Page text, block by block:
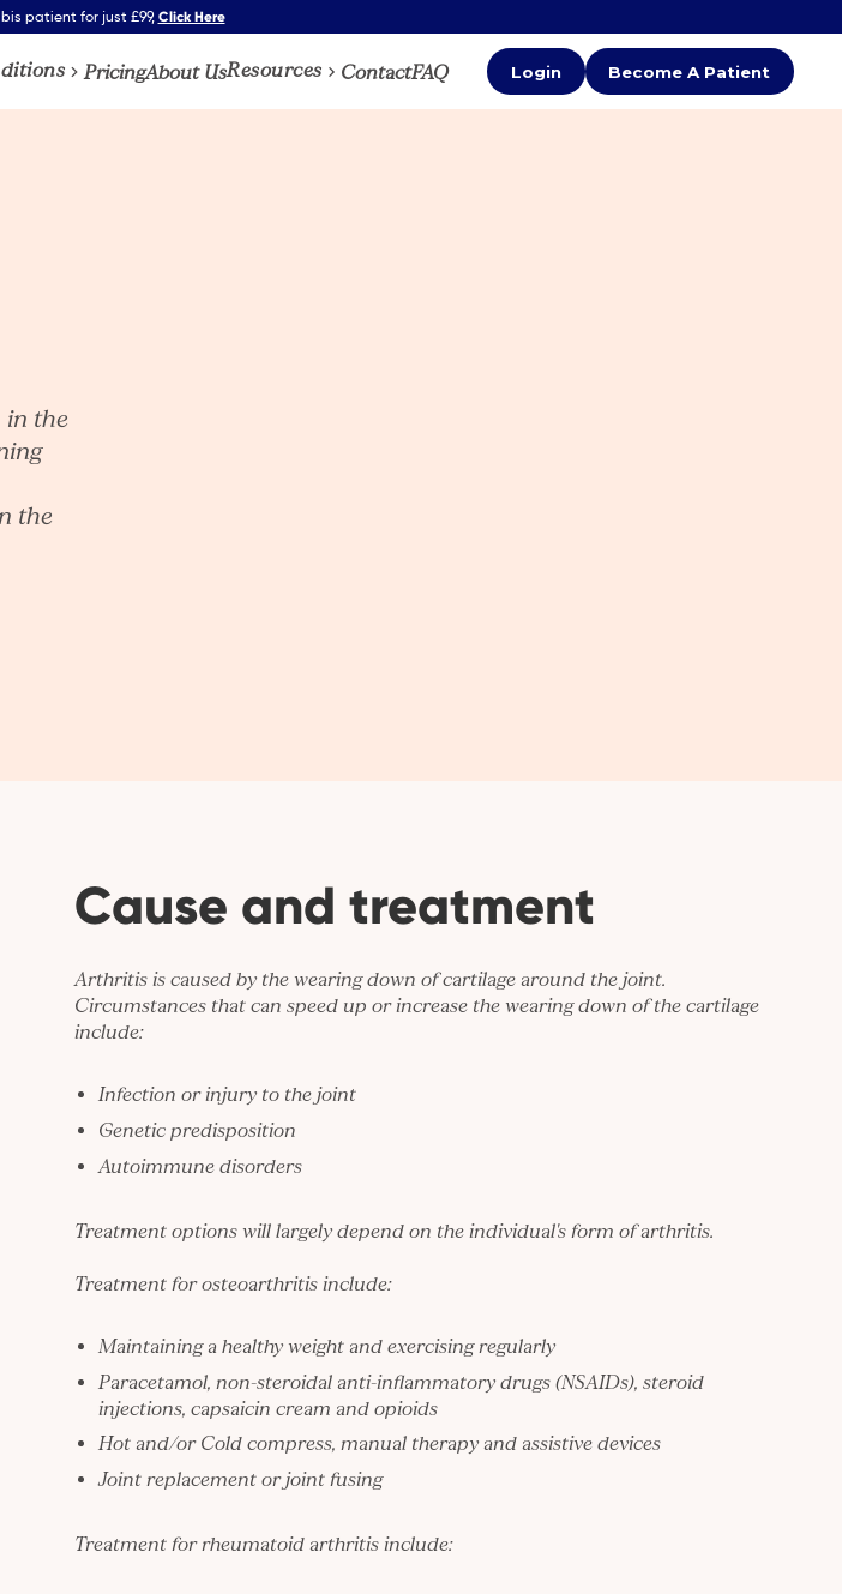
patient for just £99, Click Here
PricingAbout UsResources ContactFAQ Login Become A Patient
in the
the
Cause and treatment
Arthritis is caused by the wearing down of cartilage around the joint.
Circumstances that can speed up or increase the wearing down of the cartilage
include:
Infection or injury to the joint
Genetic predisposition
Autoimmune disorders
Treatment options will largely depend on the individual's form of arthritis.
Treatment for osteoarthritis include:
Maintaining a healthy weight and exercising regularly
Paracetamol, non-steroidal anti-inflammatory drugs (NSAIDs), steroid
injections, capsaicin cream and opioids
Hot and/or Cold compress, manual therapy and assistive devices
Joint replacement or joint fusing
Treatment for rheumatoid arthritis include: